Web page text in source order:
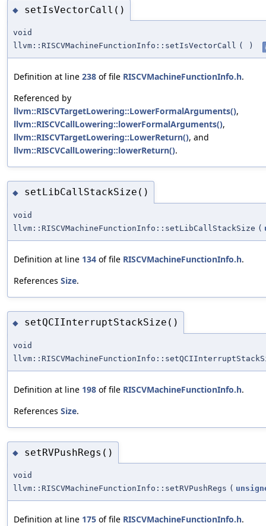
◆ setIsVectorCall()
void
llvm::RISCVMachineFunctionInfo::setIsVectorCall ( )
Definition at line 238 of file RISCVMachineFunctionInfo.h.
Referenced by
llvm::RISCVTargetLowering::LowerFormalArguments(),
llvm::RISCVCallLowering::lowerFormalArguments(),
llvm::RISCVTargetLowering::LowerReturn(), and
llvm::RISCVCallLowering::lowerReturn().
◆ setLibCallStackSize()
void
llvm::RISCVMachineFunctionInfo::setLibCallStackSize (
Definition at line 134 of file RISCVMachineFunctionInfo.h.
References Size.
◆ setQCIInterruptStackSize()
void
Definition at line 198 of file RISCVMachineFunctionInfo.h.
References Size.
◆ setRVPushRegs()
void
llvm::RISCVMachineFunctionInfo::setRVPushRegs (
Definition at line 175 of file RISCVMachineFunctionInfo.h.